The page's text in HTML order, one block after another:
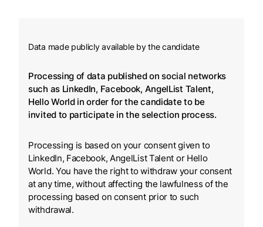
Data made publicly available by the candidate
Processing of data published on social networks
such as LinkedIn, Facebook, AngelList Talent,
Hello World in order for the candidate to be
invited to participate in the selection process.
Processing is based on your consent given to
LinkedIn, Facebook, AngelList Talent or Hello
World. You have the right to withdraw your consent
at any time, without affecting the lawfulness of the
processing based on consent prior to such
withdrawal.